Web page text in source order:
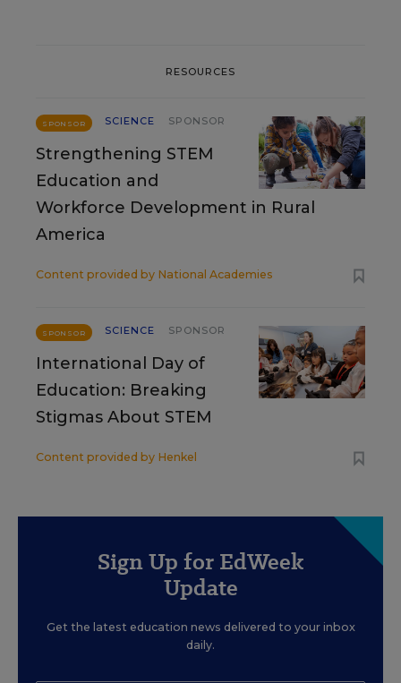
RESOURCES
SPONSOR SCIENCE SPONSOR
Strengthening STEM
Education and
Workforce Development in Rural
America
Content provided by National Academies
SPONSOR SCIENCE SPONSOR
International Day of
Education: Breaking
Stigmas About STEM
Content provided by Henkel
Sign Up for EdWeek
Update
Get the latest education news delivered to your inbox
daily.